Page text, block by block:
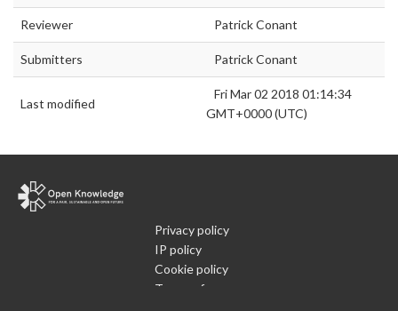
Reviewer Patrick Conant
Submitters Patrick Conant
Last modified
Fri Mar 02 2018 01:14:34
GMT+0000 (UTC)
Privacy policy
IP policy
Cookie policy
Terms of use